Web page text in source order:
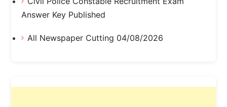
Answer Key Published
All Newspaper Cutting 04/08/2026